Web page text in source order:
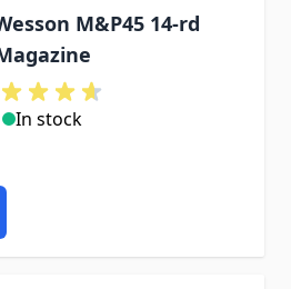
M&P45 14-rd
In stock